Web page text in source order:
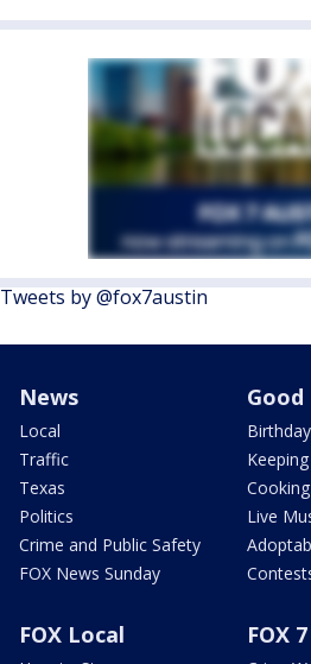
Tweets by @fox7austin
News
Local
Traffic
Texas
Politics
Crime and Public Safety
FOX News Sunday
Good
Live
FOX Local FOX